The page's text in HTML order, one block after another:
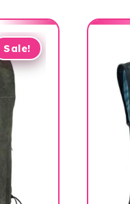
Sale!